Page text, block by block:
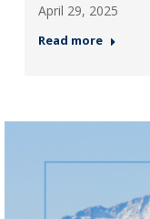
April 29, 2025
Read more